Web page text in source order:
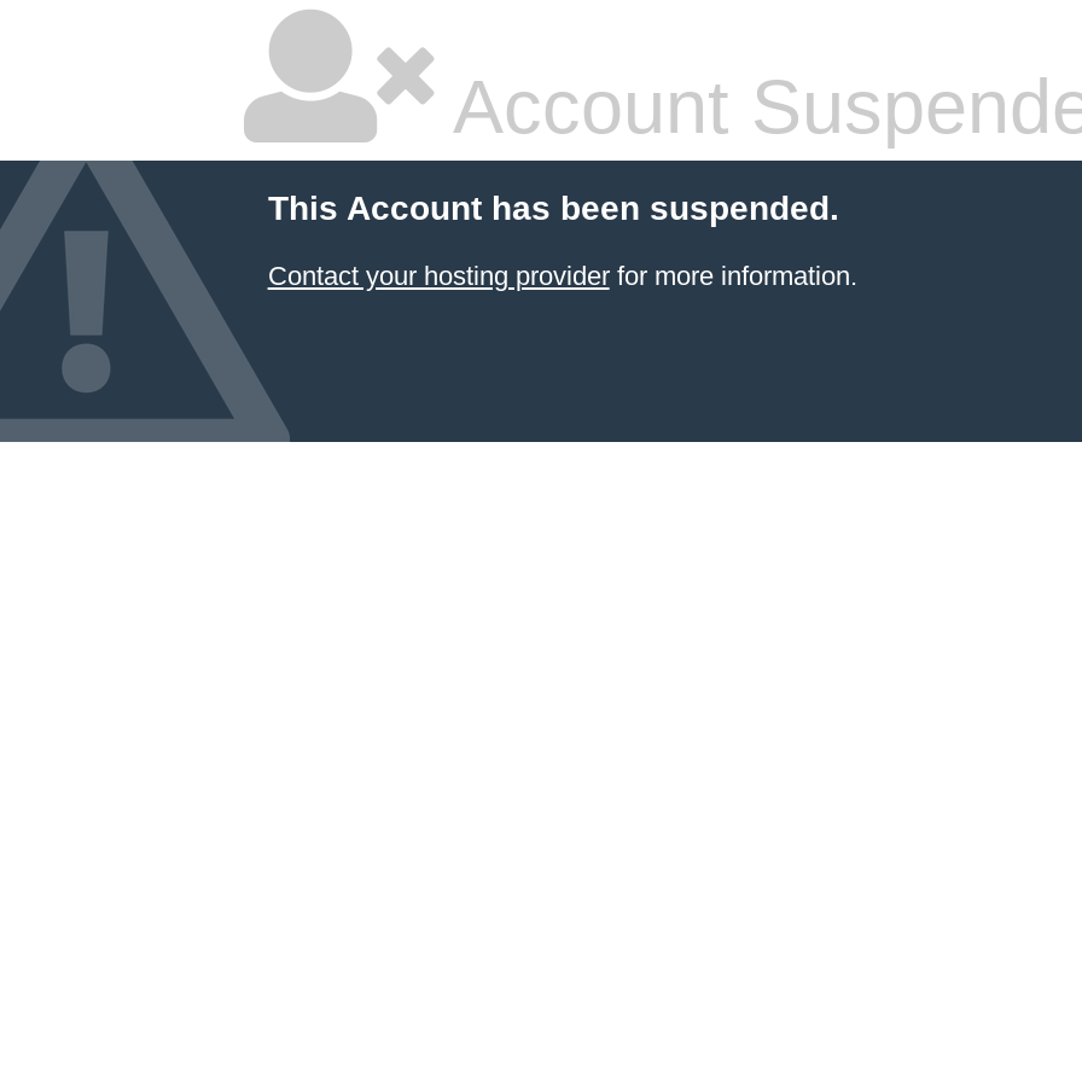
Account
This Account has been suspended.
Contact your hosting providerfor more information.